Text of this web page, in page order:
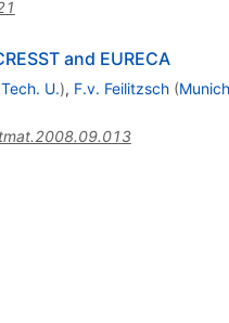
and EURECA
U.), F.v. Feilitzsch (